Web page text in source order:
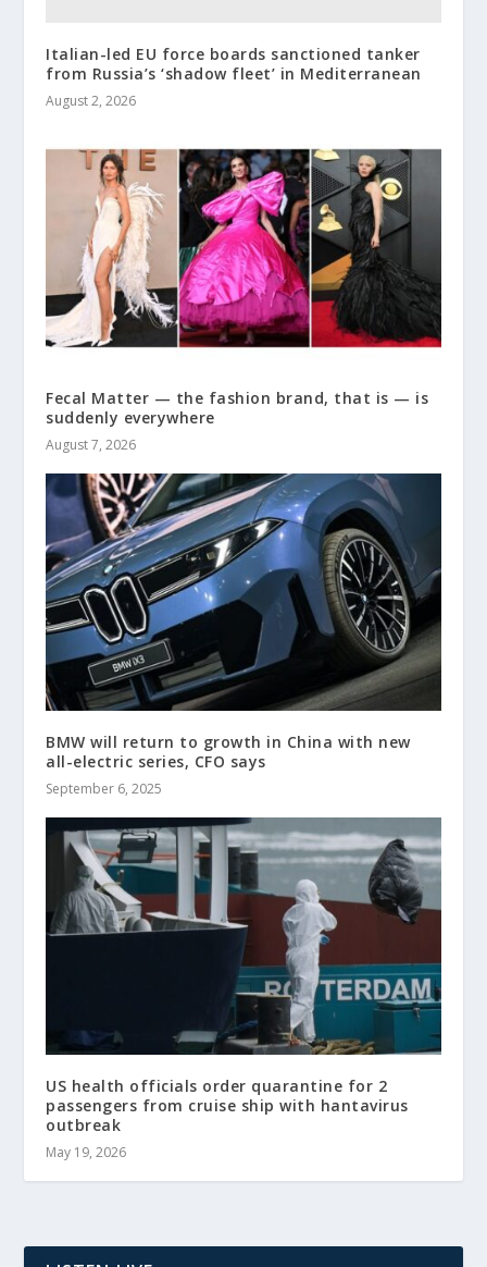
Italian-led EU force boards sanctioned tanker
from Russia’s ‘shadow fleet’ in Mediterranean
August 2, 2026
Fecal Matter — the fashion brand, that is — is
suddenly everywhere
August 7, 2026
BMW will return to growth in China with new
all-electric series, CFO says
September 6, 2025
US health officials order quarantine for 2
passengers from cruise ship with hantavirus
outbreak
May 19, 2026